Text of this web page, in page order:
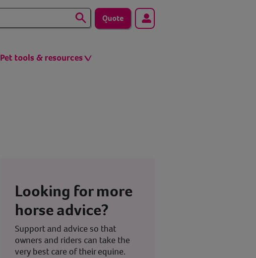
Quote
Pet tools & resources
Looking for more
horse advice?
Support and advice so that
owners and riders can take the
very best care of their equine.